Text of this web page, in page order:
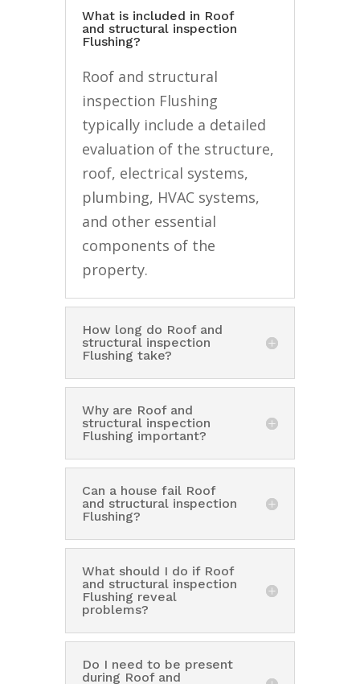
What is included in Roof
and structural inspection
Flushing?
Roof and structural
inspection Flushing
typically include a detailed
evaluation of the structure,
roof, electrical systems,
plumbing, HVAC systems,
and other essential
components of the
property.
How long do Roof and
structural inspection
Flushing take?
Why are Roof and
structural inspection
Flushing important?
Can a house fail Roof
and structural inspection
Flushing?
What should I do if Roof
and structural inspection
Flushing reveal
problems?
Do I need to be present
during Roof and